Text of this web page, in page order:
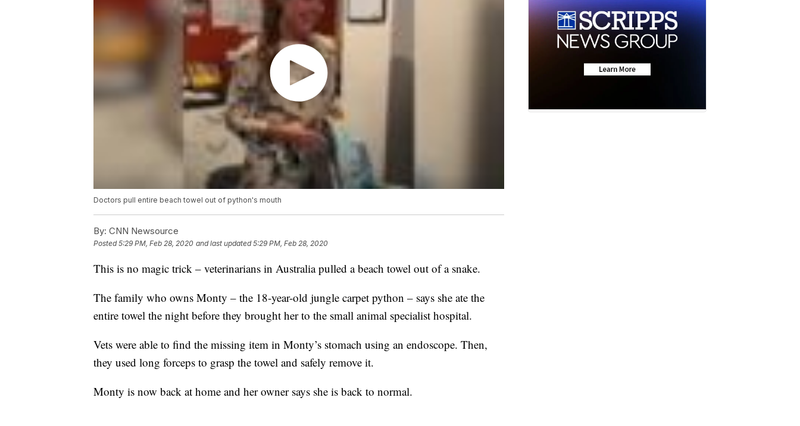
Doctors pull entire beach towel out of python's mouth
By: CNN Newsource
Posted5:29 PM, Feb 28, 2020 and last updated 5:29 PM, Feb 28, 2020
This is no magic trick – veterinarians in Australia pulled a beach towel out of a snake.
The family who owns Monty – the 18-year-old jungle carpet python – says she ate the
entire towel the night before they brought her to the small animal specialist hospital.
Vets were able to find the missing item in Monty’s stomach using an endoscope. Then,
they used long forceps to grasp the towel and safely remove it.
Monty is now back at home and her owner says she is back to normal.